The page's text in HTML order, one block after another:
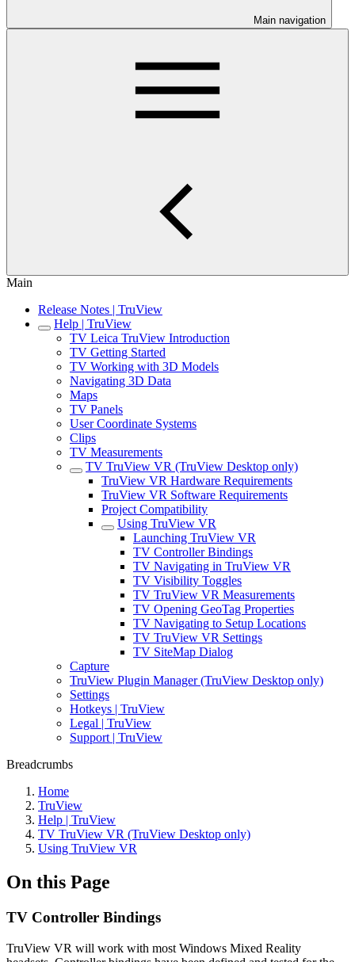
Main navigation
Main
Release Notes | TruView
Help | TruView
TV Leica TruView Introduction
TV Getting Started
TV Working with 3D Models
Navigating 3D Data
Maps
TV Panels
User Coordinate Systems
Clips
TV Measurements
TV TruView VR (TruView Desktop only)
TruView VR Hardware Requirements
TruView VR Software Requirements
Project Compatibility
Using TruView VR
Launching TruView VR
TV Controller Bindings
TV Navigating in TruView VR
TV Visibility Toggles
TV TruView VR Measurements
TV Opening GeoTag Properties
TV Navigating to Setup Locations
TV TruView VR Settings
TV SiteMap Dialog
Capture
TruView Plugin Manager (TruView Desktop only)
Settings
Hotkeys | TruView
Legal | TruView
Support | TruView
Breadcrumbs
Home
TruView
Help | TruView
TV TruView VR (TruView Desktop only)
Using TruView VR
On this Page
TV Controller Bindings
TruView VR will work with most Windows Mixed Reality